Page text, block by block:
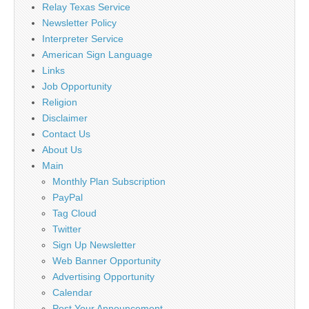
Relay Texas Service
Newsletter Policy
Interpreter Service
American Sign Language
Links
Job Opportunity
Religion
Disclaimer
Contact Us
About Us
Main
Monthly Plan Subscription
PayPal
Tag Cloud
Twitter
Sign Up Newsletter
Web Banner Opportunity
Advertising Opportunity
Calendar